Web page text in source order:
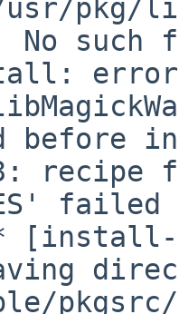
pkg/
No
failed
[install-
pkgsrc/